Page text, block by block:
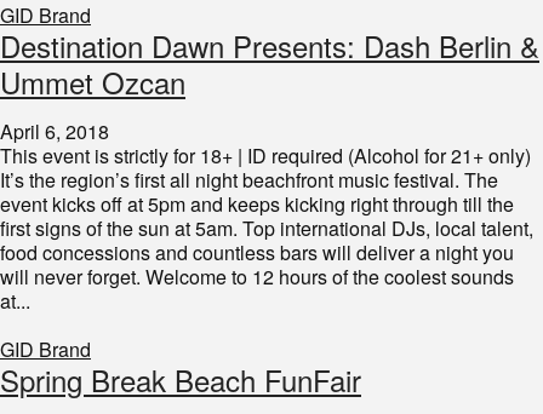
GID Brand
Destination Dawn Presents: Dash Berlin &
Ummet Ozcan
April 6, 2018
This event is strictly for 18+ | ID required (Alcohol for 21+ only)
It’s the region’s first all night beachfront music festival. The
event kicks off at 5pm and keeps kicking right through till the
first signs of the sun at 5am. Top international DJs, local talent,
food concessions and countless bars will deliver a night you
will never forget. Welcome to 12 hours of the coolest sounds
at...
GID Brand
Spring Break Beach FunFair